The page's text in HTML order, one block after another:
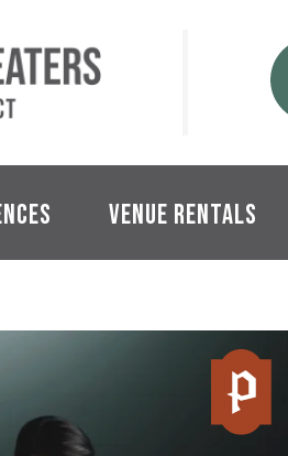
Tacoma City Theaters
Venue Rentals